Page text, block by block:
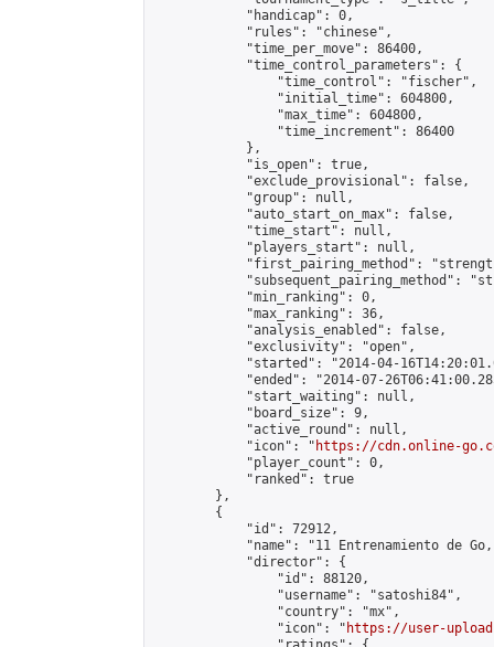
            "handicap": 0,
            "rules": "chinese",
            "time_per_move": 86400,
            "time_control_parameters": {
                "time_control": "fischer",
                "initial_time": 604800,
                "max_time": 604800,
                "time_increment": 86400
            },
            "is_open": true,
            "exclude_provisional": false,
            "group": null,
            "auto_start_on_max": false,
            "time_start": null,
            "players_start": null,
"first_pairing_method":
"subsequent_pairing_method":
            "min_ranking": 0,
            "max_ranking": 36,
            "analysis_enabled": false,
            "exclusivity": "open",
"started": "2014-04-
"ended": "2014-07-
            "start_waiting": null,
            "board_size": 9,
            "active_round": null,
            "icon": "
https://cdn.online-
            "player_count": 0,
            "ranked": true
        },
        {
            "id": 72912,
"name": "11 Entrenamiento de
            "director": {
                "id": 88120,
                "username": "satoshi84",
                "country": "mx",
                "icon": "
https://user-